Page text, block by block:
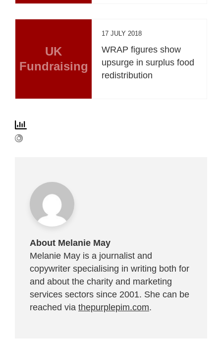
UK
Fundraising
17 JULY 2018
WRAP figures show
upsurge in surplus food
redistribution
About Melanie May
Melanie May is a journalist and
copywriter specialising in writing both for
and about the charity and marketing
services sectors since 2001. She can be
reached via thepurplepim.com.